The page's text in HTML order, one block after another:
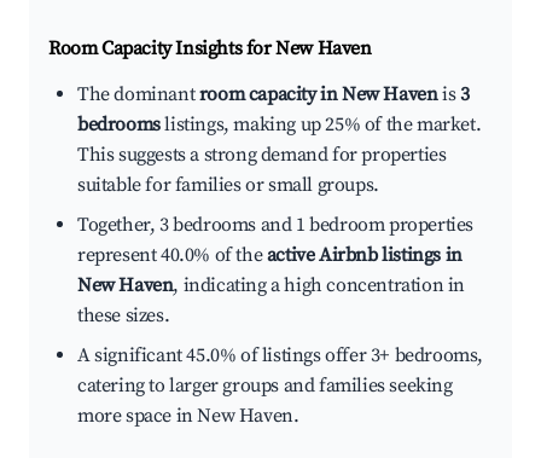
Room Capacity Insights forNew Haven
The dominantroom capacity in New Havenis3
bedroomslistings, making up 25% of the market.
This suggests a strong demand for properties
suitable for families or small groups.
Together, 3 bedrooms and 1 bedroom properties
represent 40.0% of theactive Airbnb listings in
New Haven, indicating a high concentration in
these sizes.
A significant 45.0% of listings offer 3+ bedrooms,
catering to larger groups and families seeking
more space in New Haven.